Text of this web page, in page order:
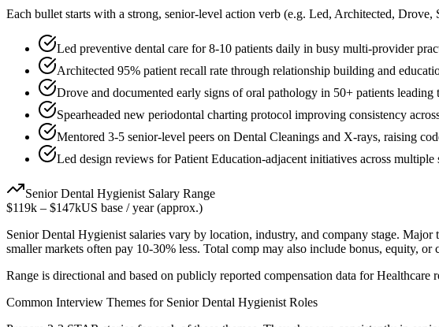
Each bullet starts with a strong, senior-level action verb (e.g. Led, Architected, Drove,
Led preventive dental care for 8-10 patients daily in busy multi-provider
Architected 95% patient recall rate through relationship building and
Drove and documented early signs of oral pathology in 50+ patients leading
Spearheaded new periodontal charting protocol improving consistency
Mentored 3-5 senior-level peers on Dental Cleanings and X-rays, raising
Led design reviews for Patient Education-adjacent initiatives across multiple
Senior Dental Hygienist Salary Range
$119k – $147kUS base / year (approx.)
Senior Dental Hygienist salaries vary by location, industry, and company stage.
smaller markets often pay 10-30% less. Total comp may also include bonus, equity,
Range is directional and based on publicly reported compensation data forHealthcare
Common Interview Themes for Senior Dental Hygienist Roles